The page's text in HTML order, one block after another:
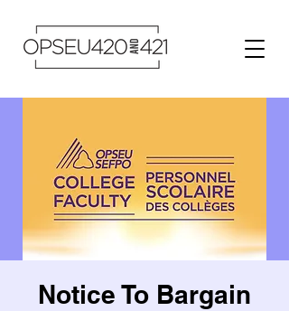
Notice To Bargain